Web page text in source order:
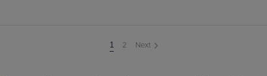
You're
on
1 2 Next